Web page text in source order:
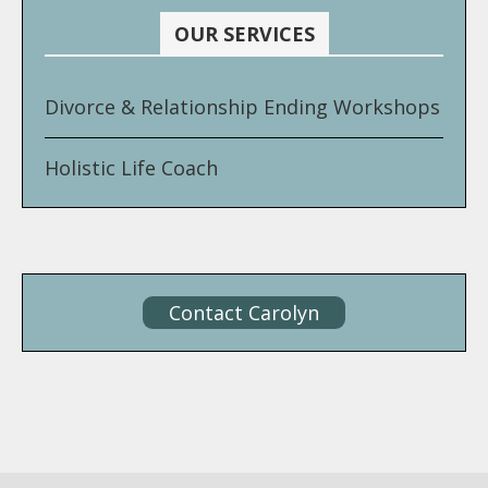
OUR SERVICES
Divorce & Relationship Ending Workshops
Holistic Life Coach
Contact Carolyn